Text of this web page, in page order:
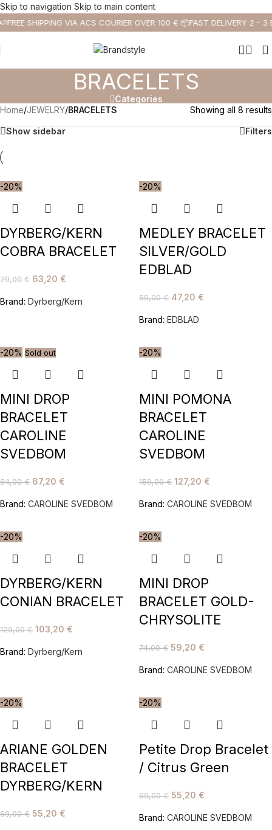
Skip to navigation Skip to main content
FREE SHIPPING VIA ACS COURIER OVER 100 € 📦FAST DELIVERY 2 - 3
BRACELETS
Categories
Home/JEWELRY/BRACELETS Showing all 8 results
Show sidebar Filters
-20%
DYRBERG/KERN
COBRA BRACELET
79,00€ 63,20 €
Brand: Dyrberg/Kern
-20%
MEDLEY BRACELET
SILVER/GOLD
EDBLAD
59,00€ 47,20 €
Brand: EDBLAD
-20% Sold out
MINI DROP
BRACELET
CAROLINE
SVEDBOM
84,00€ 67,20 €
Brand: CAROLINE SVEDBOM
-20%
MINI POMONA
BRACELET
CAROLINE
SVEDBOM
159,00€ 127,20 €
Brand: CAROLINE SVEDBOM
-20%
DYRBERG/KERN
CONIAN BRACELET
129,00€ 103,20 €
Brand: Dyrberg/Kern
-20%
MINI DROP
BRACELET GOLD-
CHRYSOLITE
74,00€ 59,20 €
Brand: CAROLINE SVEDBOM
-20%
ARIANE GOLDEN
BRACELET
DYRBERG/KERN
69,00€ 55,20 €
-20%
Petite Drop Bracelet
/ Citrus Green
69,00€ 55,20 €
Brand: CAROLINE SVEDBOM